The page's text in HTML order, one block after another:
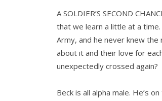
A SOLDIER’S SECOND
that we learn a little at a
Army, and he never knew the
about it and their love for
unexpectedly crossed again?
Beck is all alpha male. He’s